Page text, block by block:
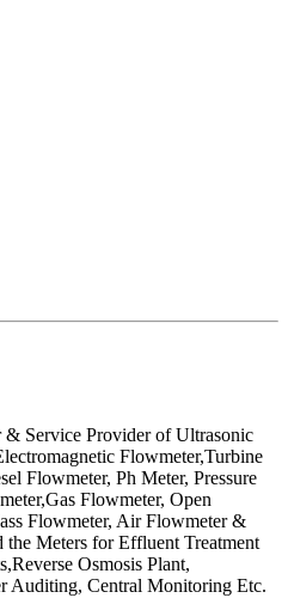
Service Provider of Ultrasonic
Flowmeter,Turbine
Flowmeter, Ph Meter, Pressure
Flowmeter, Open
Flowmeter, Air Flowmeter &
Meters for Effluent Treatment
Osmosis Plant,
Auditing, Central Monitoring Etc.